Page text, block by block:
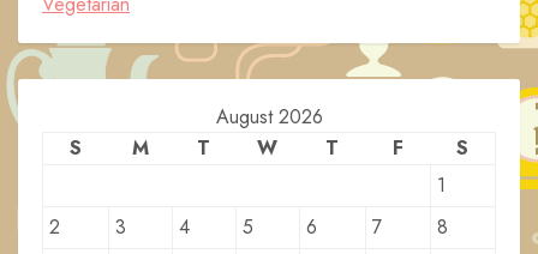
August 2026
S
M T W T F
S
1
2
3 4 5 6 7
8